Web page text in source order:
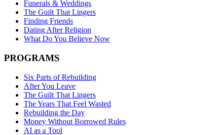
Funerals & Weddings
The Guilt That Lingers
Finding Friends
Dating After Religion
What Do You Believe Now
PROGRAMS
Six Parts of Rebuilding
After You Leave
The Guilt That Lingers
The Years That Feel Wasted
Rebuilding the Day
Money Without Borrowed Rules
AI as a Tool